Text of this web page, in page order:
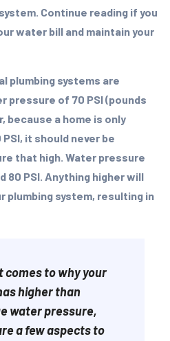
Continue reading if you
water bill and maintain your
plumbing systems are
pressure of 70 PSI (pounds
because a home is only
it should never be
that high. Water pressure
80 PSI. Anything higher will
plumbing system, resulting in
comes to why your
higher than
water pressure,
a few aspects to